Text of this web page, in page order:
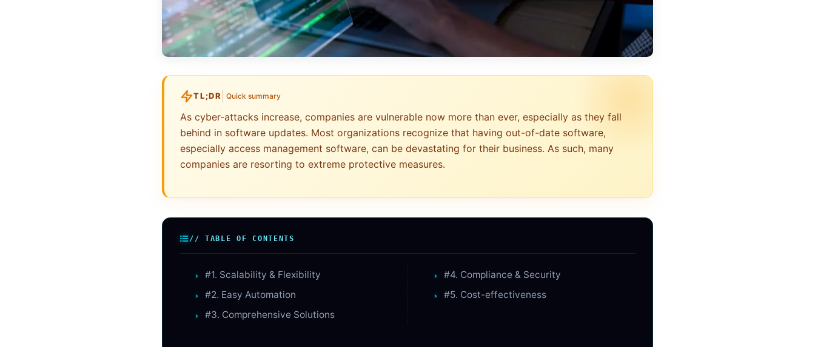
TL;DR Quick summary
As cyber-attacks increase, companies are vulnerable now more than ever, especially as they fall
behind in software updates. Most organizations recognize that having out-of-date software,
especially access management software, can be devastating for their business. As such, many
companies are resorting to extreme protective measures.
// TABLE OF CONTENTS
#1. Scalability & Flexibility
#2. Easy Automation
#3. Comprehensive Solutions
#4. Compliance & Security
#5. Cost-effectiveness